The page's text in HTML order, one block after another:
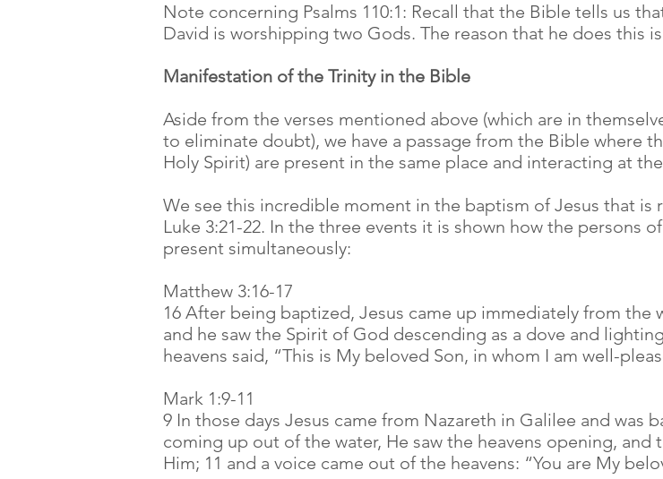
Note concerning Psalms 110:1: Recall that the Bible tells us
David is worshipping two Gods. The reason that he does this
Manifestation of the Trinity in the Bible
Aside from the verses mentioned above (which are in
to eliminate doubt), we have a passage from the Bible where
Holy Spirit) are present in the same place and interacting at
We see this incredible moment in the baptism of Jesus that is
Luke 3:21-22. In the three events it is shown how the persons
present simultaneously:
Matthew 3:16-17
16 After being baptized, Jesus came up immediately from the
and he saw the Spirit of God descending as a dove and
heavens said, “This is My beloved Son, in whom I am well-
Mark 1:9-11
9 In those days Jesus came from Nazareth in Galilee and was
coming up out of the water, He saw the heavens opening,
Him; 11 and a voice came out of the heavens: “You are My